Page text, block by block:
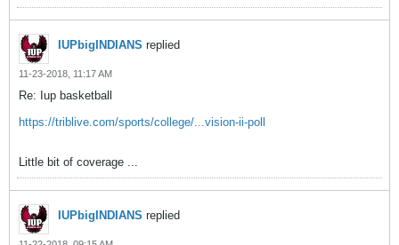
IUPbigINDIANS replied
11-23-2018, 11:17 AM
Re: Iup basketball
https://triblive.com/sports/college/...vision-ii-poll
Little bit of coverage ...
IUPbigINDIANS replied